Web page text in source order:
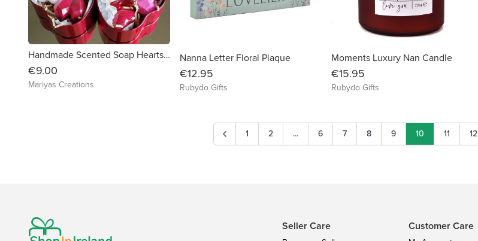
Handmade Scented Soap Hearts Nicely Decorated in Metal Heart Gift Box
€9.00
Mariyas Creations
Nanna Letter Floral Plaque
€12.95
Rubydo Gifts
Moments Luxury Nan Candle
€15.95
Rubydo Gifts
1 2 ... 6 7 8 9 10 11 12
Seller Care Customer Care